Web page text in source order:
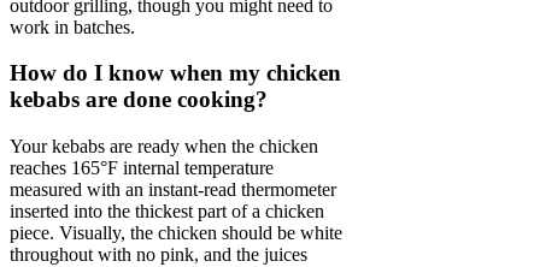
outdoor grilling, though you might need to
work in batches.
How do I know when my chicken
kebabs are done cooking?
Your kebabs are ready when the chicken
reaches 165°F internal temperature
measured with an instant-read thermometer
inserted into the thickest part of a chicken
piece. Visually, the chicken should be white
throughout with no pink, and the juices